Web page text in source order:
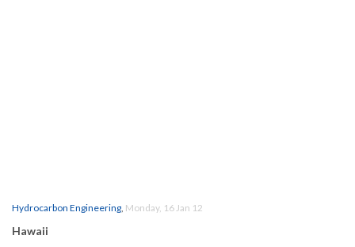
Hydrocarbon Engineering, Monday, 16 Jan 12
Hawaii